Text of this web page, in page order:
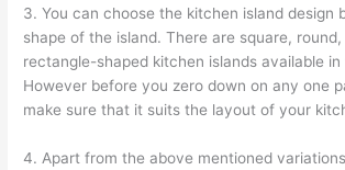
3. You can choose the kitchen island design
shape of the island. There are square,
rectangle-shaped kitchen islands available
However before you zero down on any one
make sure that it suits the layout of your
4. Apart from the above mentioned